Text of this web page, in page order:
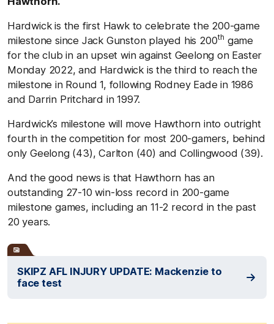
Hardwick is the first Hawk to celebrate the 200-game
milestone since Jack Gunston played his 200th game
for the club in an upset win against Geelong on Easter
Monday 2022, and Hardwick is the third to reach the
milestone in Round 1, following Rodney Eade in 1986
and Darrin Pritchard in 1997.
Hardwick’s milestone will move Hawthorn into outright
fourth in the competition for most 200-gamers, behind
only Geelong (43), Carlton (40) and Collingwood (39).
And the good news is that Hawthorn has an
outstanding 27-10 win-loss record in 200-game
milestone games, including an 11-2 record in the past
20 years.
SKIPZ AFL INJURY UPDATE: Mackenzie to
face test